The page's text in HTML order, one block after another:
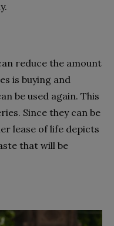
reduce the amount
is buying and
be used again. This
Since they can be
lease of life depicts
that will be